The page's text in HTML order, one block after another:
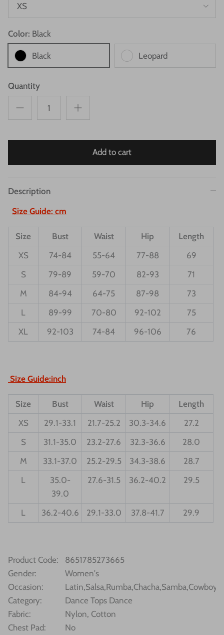
XS
Color: Black
Black Leopard
Quantity
Add to cart
Description
Size Guide: cm
Size Bust Waist Hip
Length
XS
74-84 55-64 77-88
69
S
79-89 59-70 82-93
71
M
84-94 64-75 87-98
73
L
89-99 70-80 92-102
75
XL
92-103 74-84 96-106 76
Size Guide:inch
Size Bust Waist Hip
Length
XS
29.1-33.1 21.7-25.2 30.3-34.6
27.2
S
31.1-35.0 23.2-27.6 32.3-36.6
28.0
M
33.1-37.0 25.2-29.5 34.3-38.6
28.7
L
35.0-
39.0
27.6-31.5 36.2-40.2 29.5
L 36.2-40.6 29.1-33.0 37.8-41.7 29.9
Product Code:
8651785273665
Gender:
Women's
Occasion:
Category:
Dance Tops Dance
Fabric:
Nylon, Cotton
Chest Pad:
No